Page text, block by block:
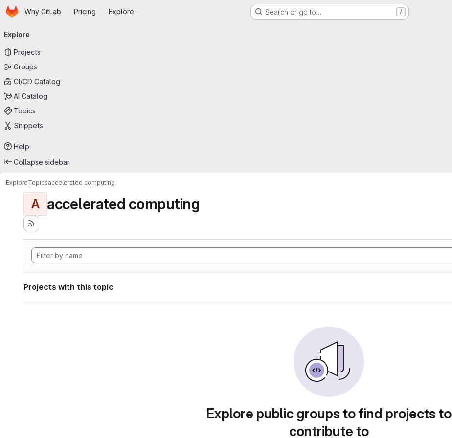
Skip to main content
HomepageWhy GitLab Pricing Explore Search or go to… /
navigation
Explore
Projects
Groups
CI/CD Catalog
AI Catalog
Topics
Snippets
Help
Collapse sidebar
ExploreTopicsaccelerated computing
A accelerated computing
Projects with this topic
Explore public groups to find projects to
contribute to